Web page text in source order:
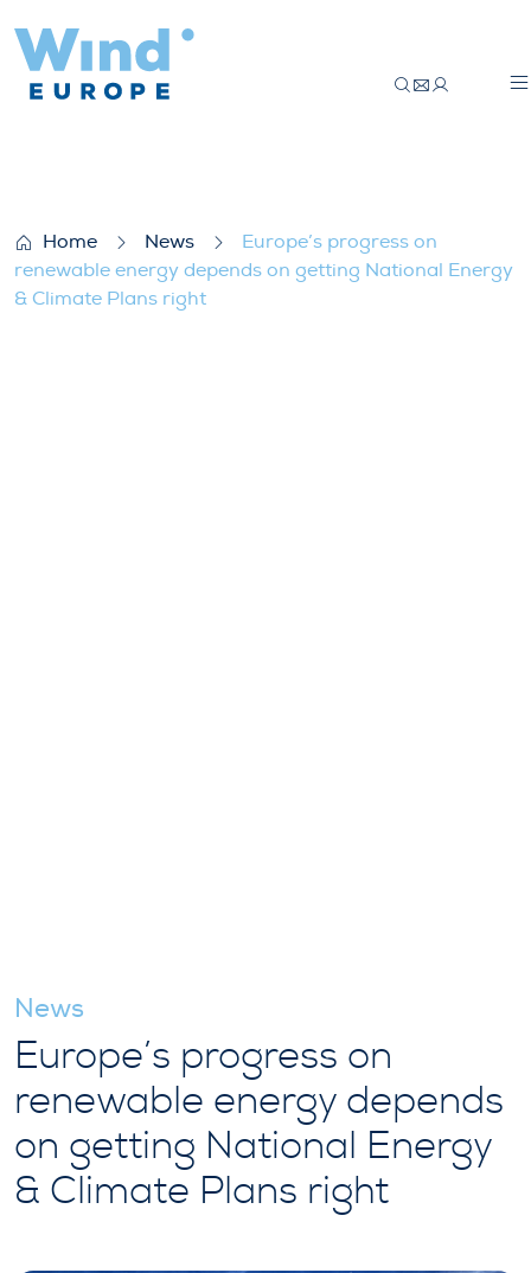
Home News
Europe’s progress on
renewable energy depends on getting National Energy
& Climate Plans right
News
Europe’s progress on
renewable energy depends
on getting National Energy
& Climate Plans right